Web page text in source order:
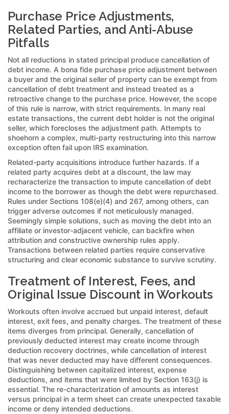
Purchase Price Adjustments,
Related Parties, and Anti-Abuse
Pitfalls
Not all reductions in stated principal produce cancellation of
debt income. A bona fide purchase price adjustment between
a buyer and the original seller of property can be exempt from
cancellation of debt treatment and instead treated as a
retroactive change to the purchase price. However, the scope
of this rule is narrow, with strict requirements. In many real
estate transactions, the current debt holder is not the original
seller, which forecloses the adjustment path. Attempts to
shoehorn a complex, multi-party restructuring into this narrow
exception often fail upon IRS examination.
Related-party acquisitions introduce further hazards. If a
related party acquires debt at a discount, the law may
recharacterize the transaction to impute cancellation of debt
income to the borrower as though the debt were repurchased.
Rules under Sections 108(e)(4) and 267, among others, can
trigger adverse outcomes if not meticulously managed.
Seemingly simple solutions, such as moving the debt into an
affiliate or investor-adjacent vehicle, can backfire when
attribution and constructive ownership rules apply.
Transactions between related parties require conservative
structuring and clear economic substance to survive scrutiny.
Treatment of Interest, Fees, and
Original Issue Discount in Workouts
Workouts often involve accrued but unpaid interest, default
interest, exit fees, and penalty charges. The treatment of these
items diverges from principal. Generally, cancellation of
previously deducted interest may create income through
deduction recovery doctrines, while cancellation of interest
that was never deducted may have different consequences.
Distinguishing between capitalized interest, expense
deductions, and items that were limited by Section 163(j) is
essential. The re-characterization of amounts as interest
versus principal in a term sheet can create unexpected taxable
income or deny intended deductions.